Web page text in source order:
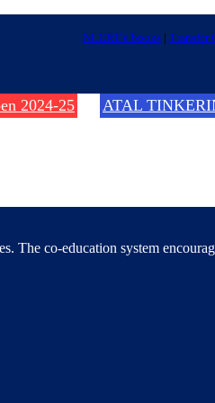
NCERT e books | Transfer
ATAL
2024-25
The co-education system